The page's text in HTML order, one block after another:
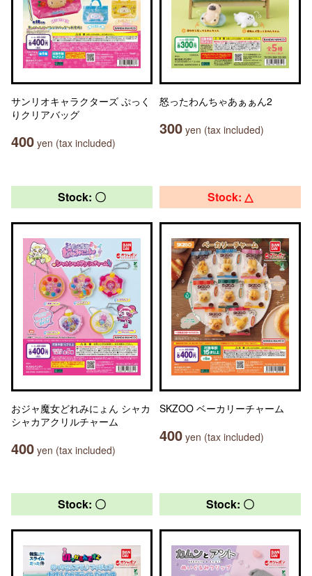
サンリオキャラクターズ ぷっく
りクリアバッグ
400 yen (tax included)
怒ったわんちゃあぁぁん2
300 yen (tax included)
Stock: 〇
おジャ魔女どれみにょん シャカ
シャカアクリルチャーム
400 yen (tax included)
Stock: △
SKZOO ベーカリーチャーム
400 yen (tax included)
Stock: 〇 Stock: 〇